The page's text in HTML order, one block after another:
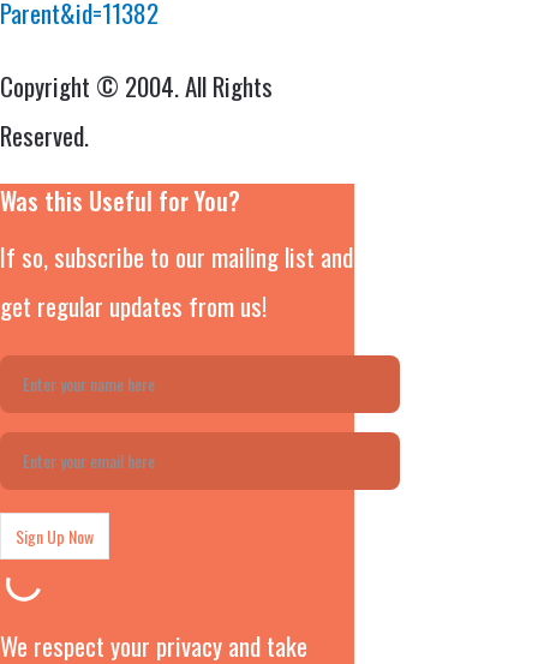
Parent&id=11382
Copyright © 2004. All Rights
Reserved.
Was this Useful for You?
If so, subscribe to our mailing list and
get regular updates from us!
We respect your privacy and take